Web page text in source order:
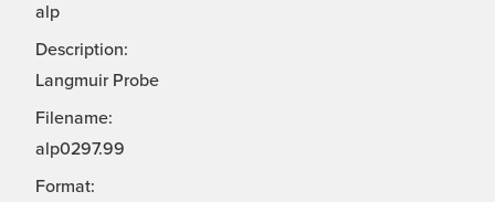
alp
Description:
Langmuir Probe
Filename:
alp0297.99
Format: